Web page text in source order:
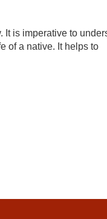
is imperative to
of a native. It helps to